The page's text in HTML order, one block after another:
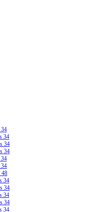
34
34
34
34
34
34
48
34
34
34
34
34